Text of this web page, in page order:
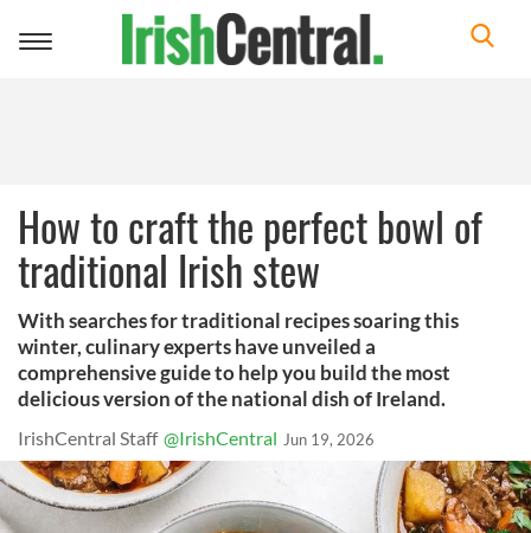
Toggle
How to craft the perfect bowl of
traditional Irish stew
With searches for traditional recipes soaring this
winter, culinary experts have unveiled a
comprehensive guide to help you build the most
delicious version of the national dish of Ireland.
IrishCentral Staff @IrishCentral Jun 19, 2026